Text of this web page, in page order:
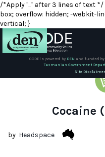
/*Apply "..." after 3 lines of text
box; overflow: hidden; -webkit-
vertical; }
DEN
Training
CODE is powered by DEN and funded
Tasmanian Government
Site Disclaimer
Cocaine
by Headspace